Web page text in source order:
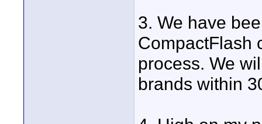
3. We have
CompactFlash
process. We
brands within